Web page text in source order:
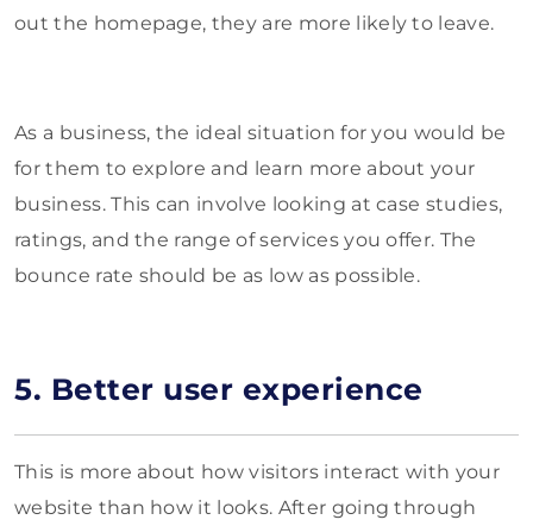
out the homepage, they are more likely to leave.
As a business, the ideal situation for you would be
for them to explore and learn more about your
business. This can involve looking at case studies,
ratings, and the range of services you offer. The
bounce rate should be as low as possible.
5. Better user experience
This is more about how visitors interact with your
website than how it looks. After going through